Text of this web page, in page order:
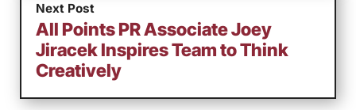
Next Post
All Points PR Associate Joey
Jiracek Inspires Team to Think
Creatively